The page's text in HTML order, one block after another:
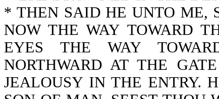
* THEN SAID HE UNTO ME,
NOW THE WAY TOWARD
EYES THE WAY
NORTHWARD AT THE
JEALOUSY IN THE ENTRY.